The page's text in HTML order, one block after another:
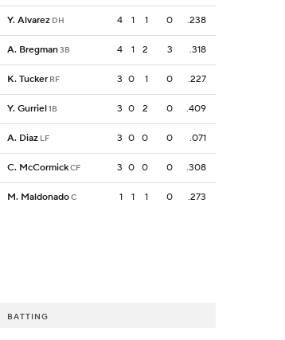
Y. Alvarez DH 4 1 1 0 .238
A. Bregman3B 4 1 2 3 .318
K. Tucker RF 3 0 1 0 .227
Y. Gurriel1B 3 0 2 0 .409
A. Diaz LF 3 0 0 0 .071
C. McCormickCF 3 0 0 0 .308
M. MaldonadoC 1 1 1 0 .273
BATTING